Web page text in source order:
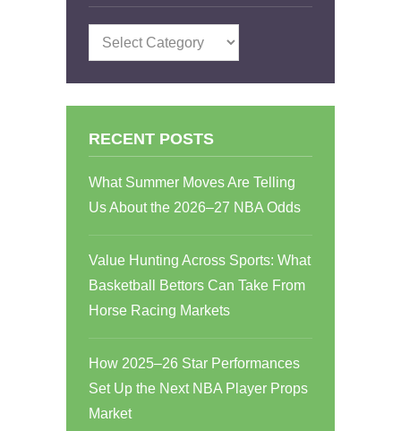
Categories
RECENT POSTS
What Summer Moves Are Telling
Us About the 2026–27 NBA Odds
Value Hunting Across Sports: What
Basketball Bettors Can Take From
Horse Racing Markets
How 2025–26 Star Performances
Set Up the Next NBA Player Props
Market